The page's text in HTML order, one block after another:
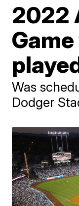
2022
Was
Dodger